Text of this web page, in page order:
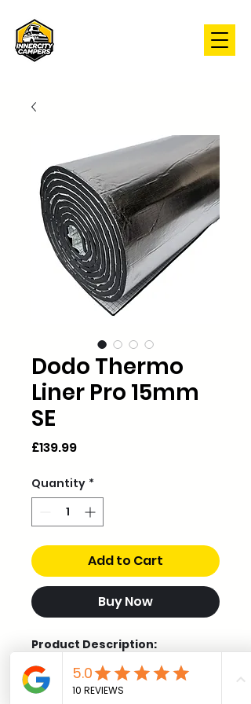
Dodo Thermo
Liner Pro 15mm
SE
£139.99Price
Quantity *
Add to Cart
Buy Now
Product Description:
selling Dodo Thermo Liner Pro
now comes in a 15mm